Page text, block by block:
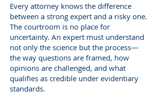
Every attorney knows the difference
between a strong expert and a risky one.
The courtroom is no place for
uncertainty. An expert must understand
not only the science but the process—
the way questions are framed, how
opinions are challenged, and what
qualifies as credible under evidentiary
standards.